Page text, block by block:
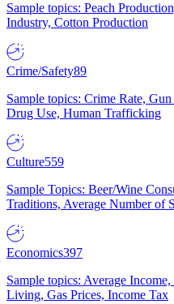
Sample topics: Peach
Industry, Cotton Production
Crime/Safety89
Sample topics: Crime Rate,
Drug Use, Human Trafficking
Culture559
Sample Topics: Beer/Wine
Traditions, Average Number of
Economics397
Sample topics: Average
Living, Gas Prices, Income Tax